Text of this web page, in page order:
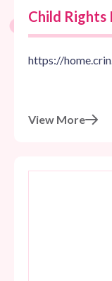
Child
https://
View More